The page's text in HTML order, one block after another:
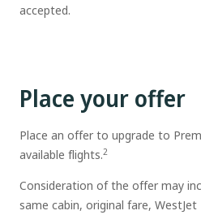
accepted.
Place your offer
Place an offer to upgrade to
available flights.2
Consideration of the offer may
same cabin, original fare,